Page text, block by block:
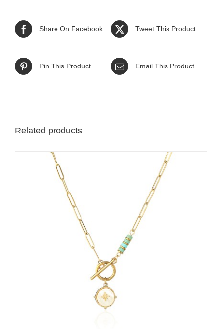
Share On Facebook Tweet This Product
Pin This Product Email This Product
Related products